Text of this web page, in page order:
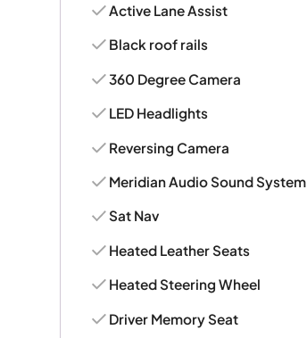
Active Lane Assist
Black roof rails
360 Degree Camera
LED Headlights
Reversing Camera
Meridian Audio Sound System
Sat Nav
Heated Leather Seats
Heated Steering Wheel
Driver Memory Seat